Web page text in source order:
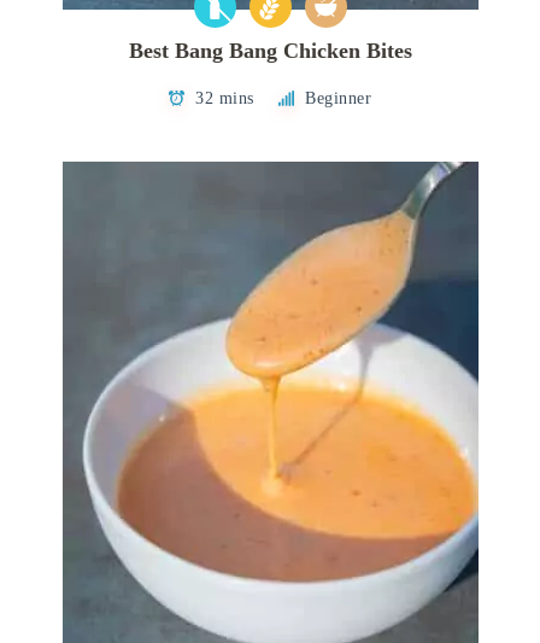
Best Bang Bang Chicken Bites
32 mins Beginner